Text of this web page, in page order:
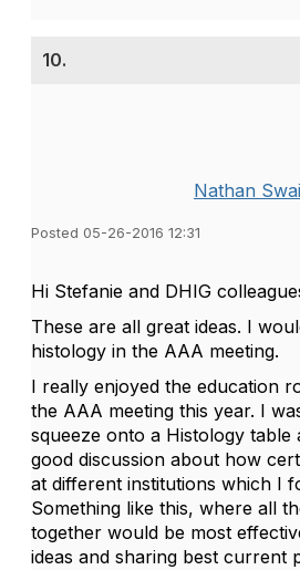
10.
Nathan
Posted 05-26-2016 12:31
Hi Stefanie and DHIG
These are all great ideas. I
histology in the AAA meeting.
I really enjoyed the education
the AAA meeting this year. I
squeeze onto a Histology table
good discussion about how
at different institutions which I
Something like this, where all
together would be most
ideas and sharing best current